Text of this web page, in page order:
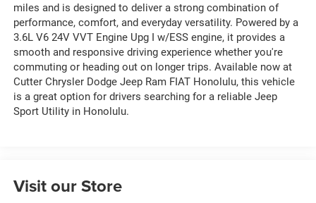
miles and is designed to deliver a strong combination of
performance, comfort, and everyday versatility. Powered by a
3.6L V6 24V VVT Engine Upg I w/ESS engine, it provides a
smooth and responsive driving experience whether you're
commuting or heading out on longer trips. Available now at
Cutter Chrysler Dodge Jeep Ram FIAT Honolulu, this vehicle
is a great option for drivers searching for a reliable Jeep
Sport Utility in Honolulu.
Visit our Store